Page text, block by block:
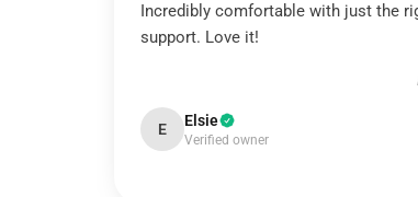
Incredibly comfortable with just the
support. Love it!
E Elsie
Verified owner